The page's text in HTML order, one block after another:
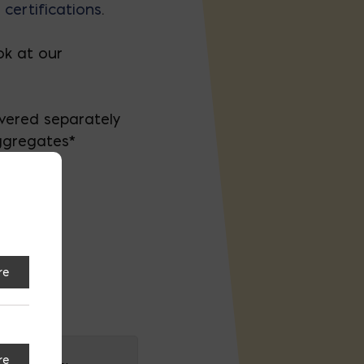
certifications.
at our
separately